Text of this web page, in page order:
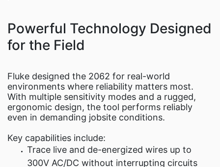
Powerful Technology Designed
for the Field
Fluke designed the 2062 for real-world
environments where reliability matters most.
With multiple sensitivity modes and a rugged,
ergonomic design, the tool performs reliably
even in demanding jobsite conditions.
Key capabilities include:
Trace live and de-energized wires up to
300V AC/DC without interrupting circuits